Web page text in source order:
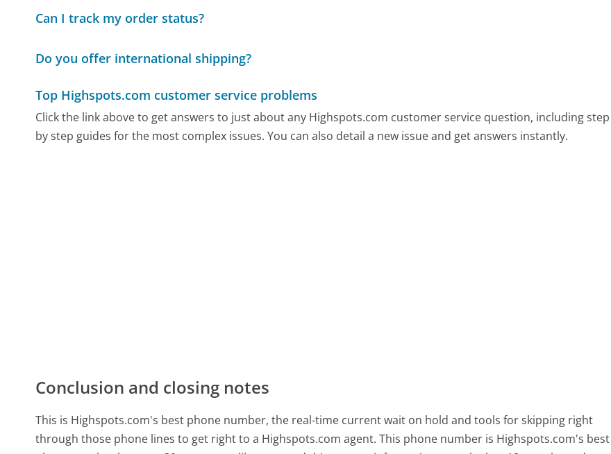
Can I track my order status?
Do you offer international shipping?
Top Highspots.com customer service problems
Click the link above to get answers to just about any Highspots.com customer service question, including step
by step guides for the most complex issues. You can also detail a new issue and get answers instantly.
Conclusion and closing notes
This is Highspots.com's best phone number, the real-time current wait on hold and tools for skipping right
through those phone lines to get right to a Highspots.com agent. This phone number is Highspots.com's best